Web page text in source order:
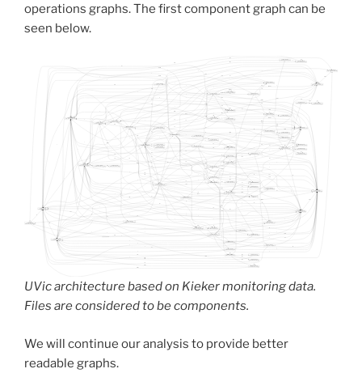
operations graphs. The first component graph can be
seen below.
UVic architecture based on Kieker monitoring data.
Files are considered to be components.
We will continue our analysis to provide better
readable graphs.